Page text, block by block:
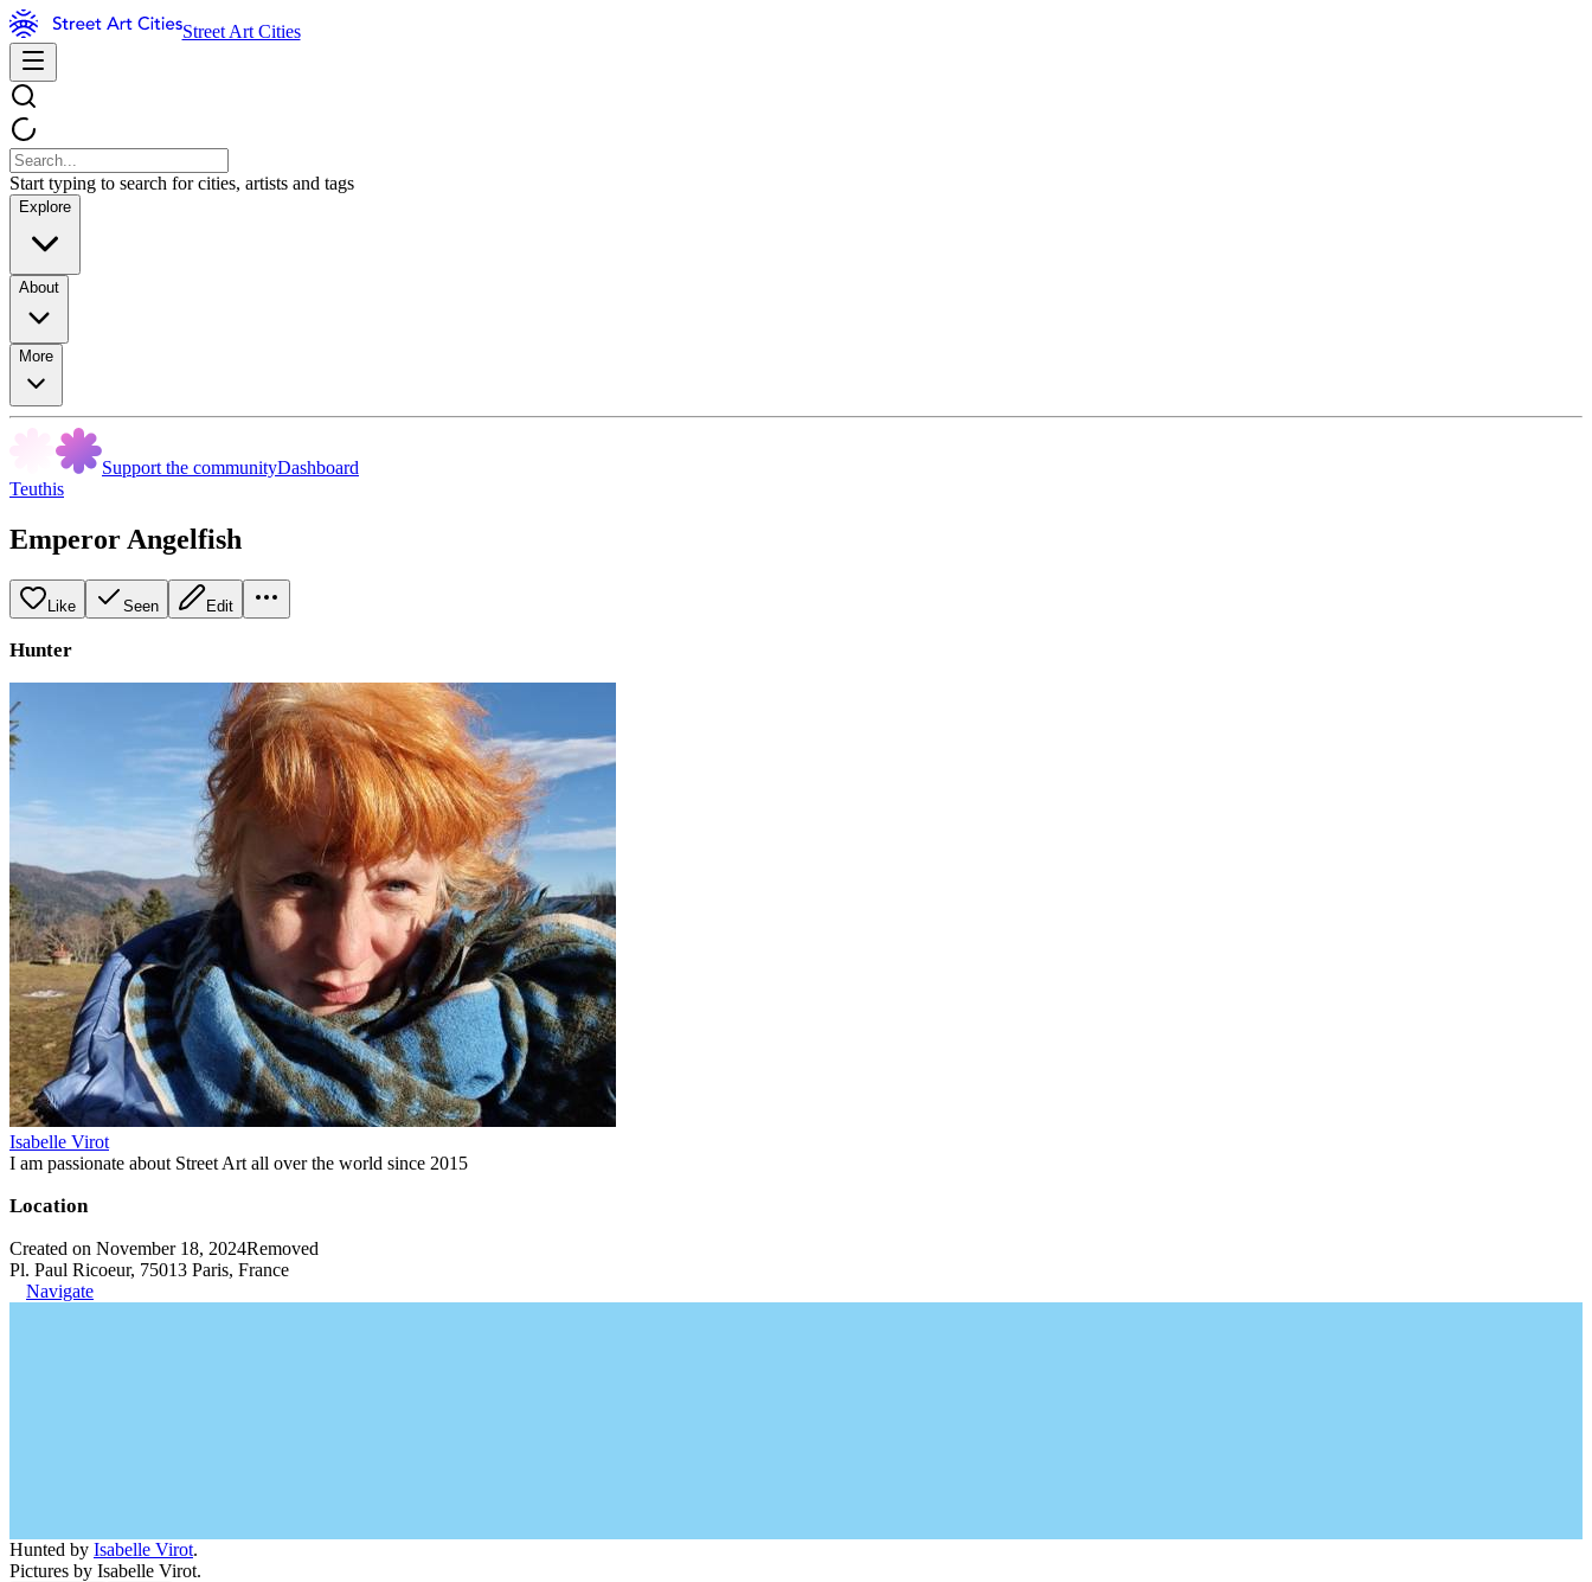
Street Art Cities
Start typing to search for cities, artists and tags
Explore
About
More
Support the communityDashboard
Teuthis
Emperor Angelfish
Like Seen Edit
Hunter
Isabelle Virot
I am passionate about Street Art all over the world since 2015
Location
Created on November 18, 2024Removed
Pl. Paul Ricoeur, 75013 Paris, France
Navigate
Hunted by Isabelle Virot.
Pictures by Isabelle Virot.